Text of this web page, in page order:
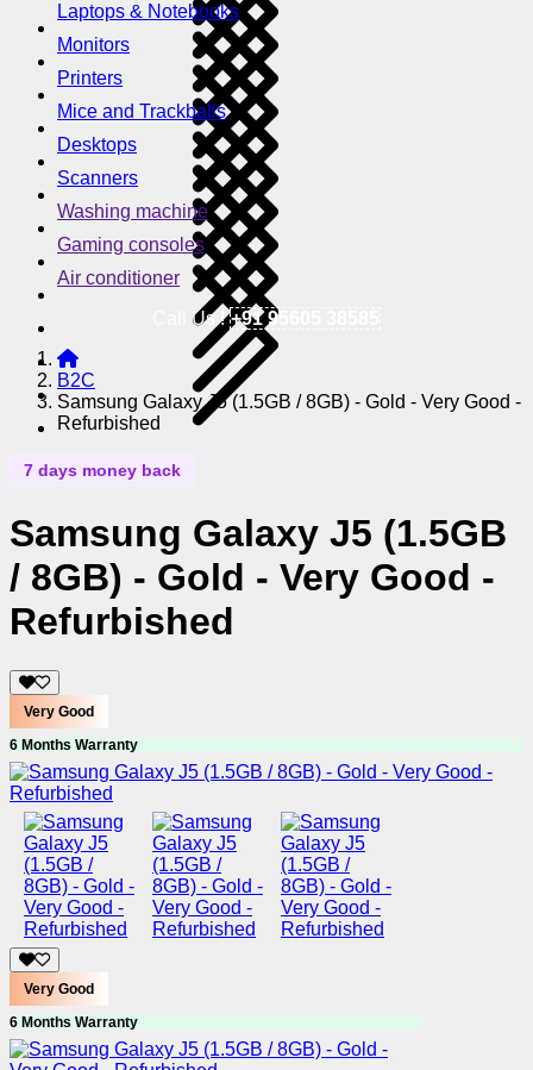
Laptops & Notebooks
Monitors
Printers
Mice and Trackballs
Desktops
Scanners
Washing machine
Gaming consoles
Air conditioner
Call Us !+91 95605 38585
B2C
Samsung Galaxy J5 (1.5GB / 8GB) - Gold - Very Good -
Refurbished
7 days money back
Samsung Galaxy J5 (1.5GB
/ 8GB) - Gold - Very Good -
Refurbished
Very Good
6 Months Warranty
Very Good
6 Months Warranty